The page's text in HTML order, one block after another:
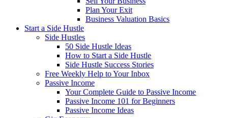
Plan Your Exit
Business Valuation Basics
Start a Side Hustle
Side Hustles
50 Side Hustle Ideas
How to Start a Side Hustle
Side Hustle Success Stories
Free Weekly Help to Your Inbox
Passive Income
Your Complete Guide to Passive Income
Passive Income 101 for Beginners
Passive Income Ideas